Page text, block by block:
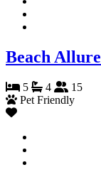
Beach
5 4
15
Pet Friendly